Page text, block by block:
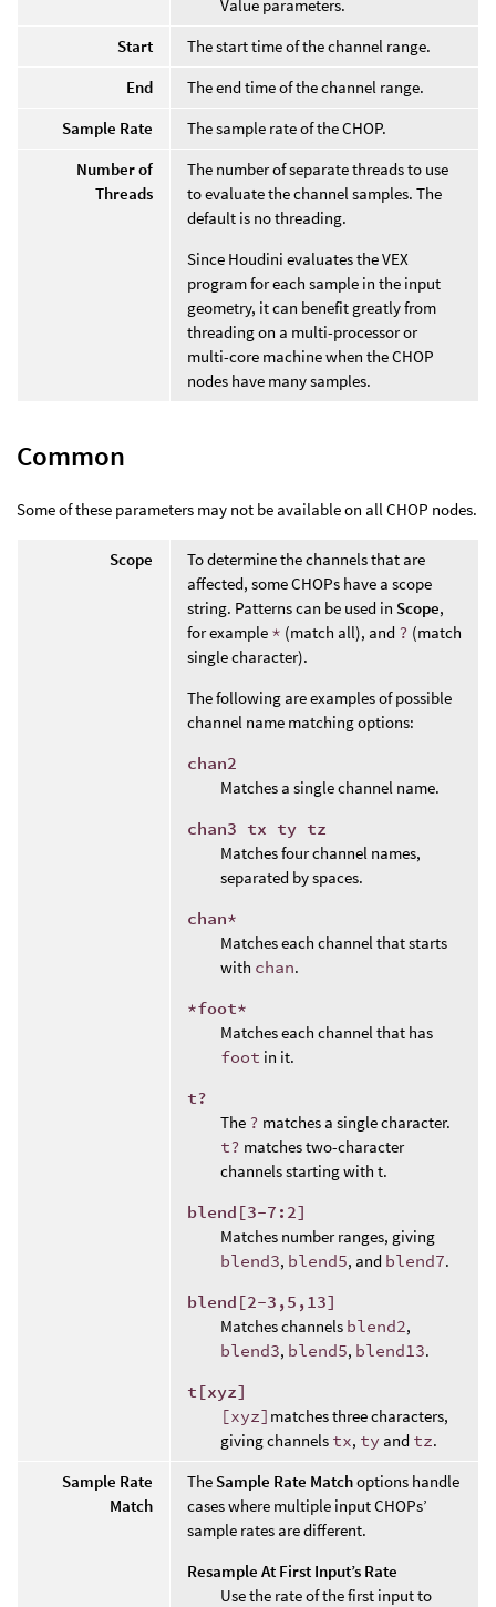
Value parameters.
Start
The start time of the channel range.
End
The end time of the channel range.
Sample Rate
The sample rate of the CHOP.
Number of
Threads
The number of separate threads to use
to evaluate the channel samples. The
default is no threading.
Since Houdini evaluates the VEX
program for each sample in the input
geometry, it can benefit greatly from
threading on a multi-processor or
multi-core machine when the CHOP
nodes have many samples.
Common
Some of these parameters may not be available on all CHOP nodes.
Scope
To determine the channels that are
affected, some CHOPs have a scope
string. Patterns can be used in Scope,
for example * (match all), and ? (match
single character).
The following are examples of possible
channel name matching options:
chan2
Matches a single channel name.
chan3 tx ty tz
Matches four channel names,
separated by spaces.
chan*
Matches each channel that starts
with chan.
*foot*
Matches each channel that has
foot in it.
t?
The ? matches a single character.
t? matches two-character
channels starting with t.
blend[3-7:2]
Matches number ranges, giving
blend3, blend5, and blend7.
blend[2-3,5,13]
Matches channels blend2,
blend3, blend5, blend13.
t[xyz]
[xyz] matches three characters,
giving channels tx, ty and tz.
Sample Rate
Match
The Sample Rate Matchoptions handle
cases where multiple input CHOPs’
sample rates are different.
Resample At First Input’s Rate
Use the rate of the first input to